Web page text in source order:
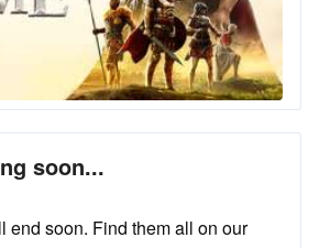
soon...
end soon. Find them all on our